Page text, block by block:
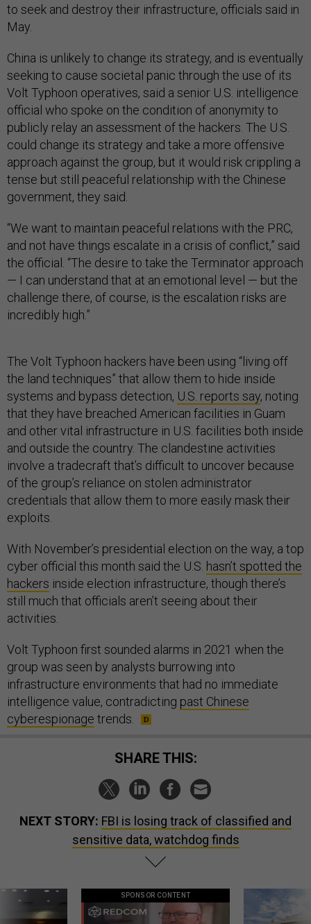
to seek and destroy their infrastructure, officials said in
May.
China is unlikely to change its strategy, and is eventually
seeking to cause societal panic through the use of its
Volt Typhoon operatives, said a senior U.S. intelligence
official who spoke on the condition of anonymity to
publicly relay an assessment of the hackers. The U.S.
could change its strategy and take a more offensive
approach against the group, but it would risk crippling a
tense but still peaceful relationship with the Chinese
government, they said.
“We want to maintain peaceful relations with the PRC,
and not have things escalate in a crisis of conflict,” said
the official. “The desire to take the Terminator approach
— I can understand that at an emotional level — but the
challenge there, of course, is the escalation risks are
incredibly high.”
The Volt Typhoon hackers have been using “living off
the land techniques” that allow them to hide inside
systems and bypass detection, U.S. reports say, noting
that they have breached American facilities in Guam
and other vital infrastructure in U.S. facilities both inside
and outside the country. The clandestine activities
involve a tradecraft that’s difficult to uncover because
of the group’s reliance on stolen administrator
credentials that allow them to more easily mask their
exploits.
With November’s presidential election on the way, a top
cyber official this month said the U.S. hasn’t spotted the
hackers inside election infrastructure, though there’s
still much that officials aren’t seeing about their
activities.
Volt Typhoon first sounded alarms in 2021 when the
group was seen by analysts burrowing into
infrastructure environments that had no immediate
intelligence value, contradicting past Chinese
cyberespionage trends.
SHARE THIS:
NEXT STORY: FBI is losing track of classified and
sensitive data, watchdog finds
SPONSOR CONTENT